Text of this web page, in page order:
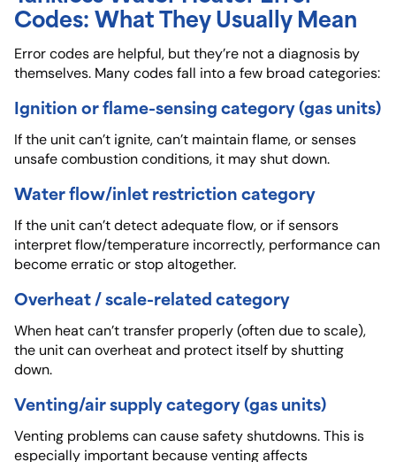
Codes: What They Usually Mean
Error codes are helpful, but they’re not a diagnosis by
themselves. Many codes fall into a few broad categories:
Ignition or flame-sensing category (gas units)
If the unit can’t ignite, can’t maintain flame, or senses
unsafe combustion conditions, it may shut down.
Water flow/inlet restriction category
If the unit can’t detect adequate flow, or if sensors
interpret flow/temperature incorrectly, performance can
become erratic or stop altogether.
Overheat / scale-related category
When heat can’t transfer properly (often due to scale),
the unit can overheat and protect itself by shutting
down.
Venting/air supply category (gas units)
Venting problems can cause safety shutdowns. This is
especially important because venting affects